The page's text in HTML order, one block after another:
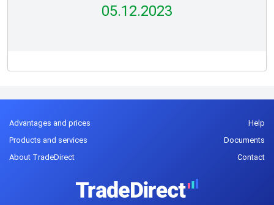
05.12.2023
Advantages and prices
Products and services
About TradeDirect
Help
Documents
Contact